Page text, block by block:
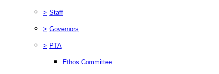
> Staff
> Governors
> PTA
Ethos Committee